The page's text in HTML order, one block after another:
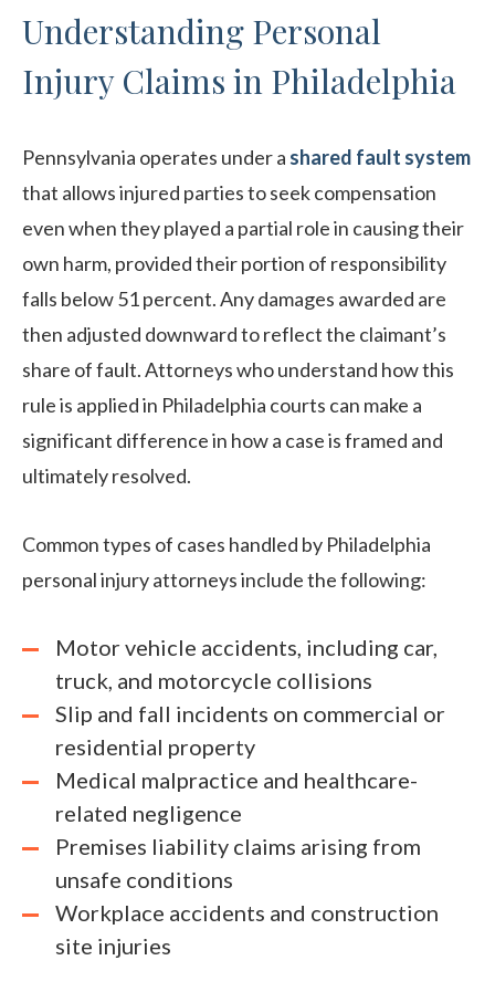
Understanding Personal
Injury Claims in Philadelphia
Pennsylvania operates under a shared fault system
that allows injured parties to seek compensation
even when they played a partial role in causing their
own harm, provided their portion of responsibility
falls below 51 percent. Any damages awarded are
then adjusted downward to reflect the claimant’s
share of fault. Attorneys who understand how this
rule is applied in Philadelphia courts can make a
significant difference in how a case is framed and
ultimately resolved.
Common types of cases handled by Philadelphia
personal injury attorneys include the following:
Motor vehicle accidents, including car,
truck, and motorcycle collisions
Slip and fall incidents on commercial or
residential property
Medical malpractice and healthcare-
related negligence
Premises liability claims arising from
unsafe conditions
Workplace accidents and construction
site injuries